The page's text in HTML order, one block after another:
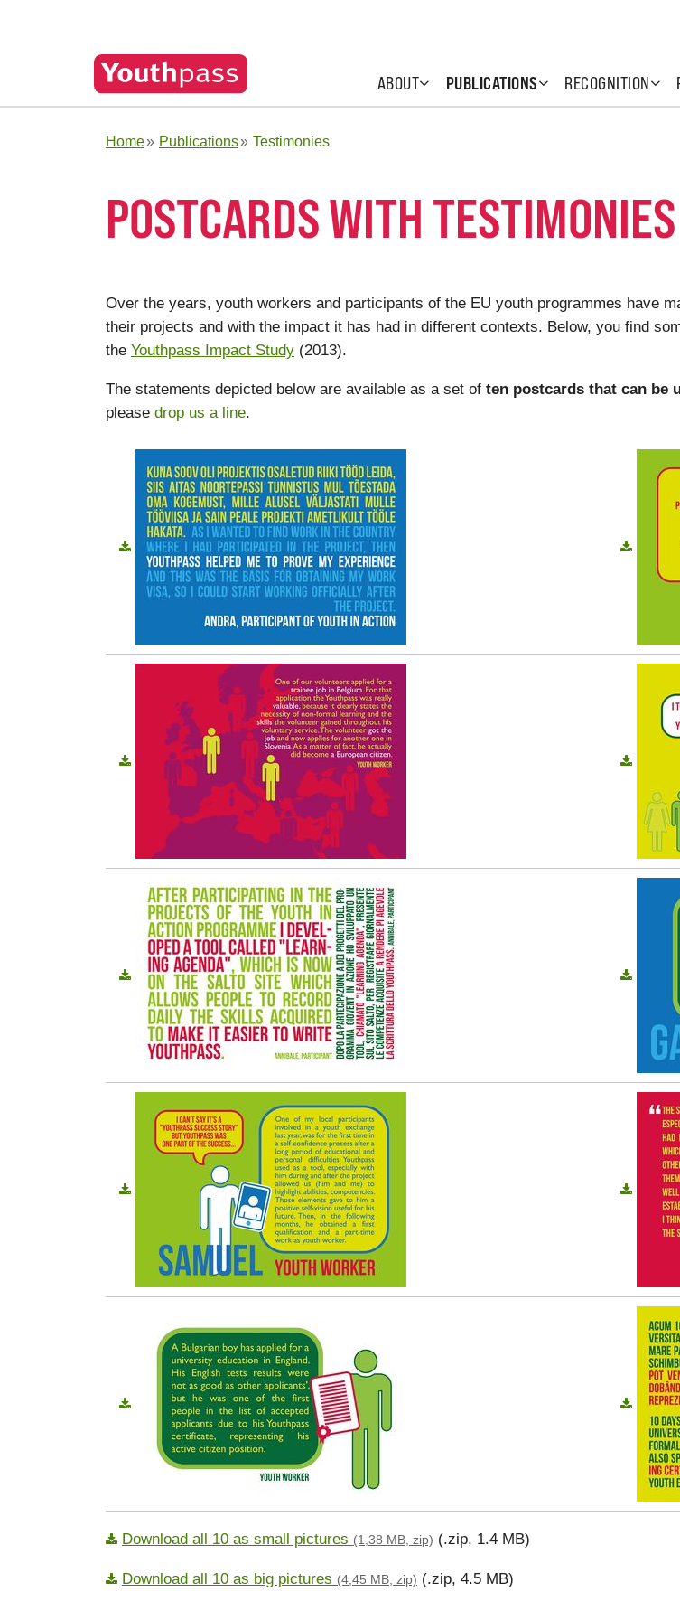
ABOUT PUBLICATIONS RECOGNITION
Home Publications Testimonies
POSTCARDS WITH TESTIMONIES
Over the years, youth workers and participants of the EU youth programmes have
their projects and with the impact it has had in different contexts. Below, you find
the Youthpass Impact Study (2013).
The statements depicted below are available as a set of ten postcards that can be
please drop us a line.
Download all 10 as small pictures (1,38 MB, zip) (.zip, 1.4 MB)
Download all 10 as big pictures (4,45 MB, zip) (.zip, 4.5 MB)